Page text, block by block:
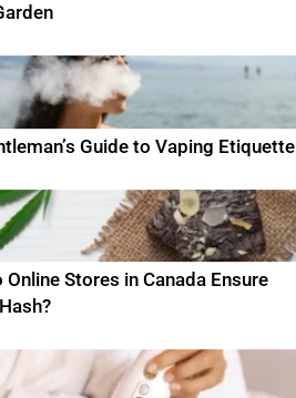
Guide to Vaping Etiquette
Online Stores in Canada Ensure